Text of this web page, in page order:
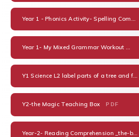
Year 1 - Phonics Activity- Spelling Common Exceptional Words
Year 1- My Mixed Grammar Workout
Y1 Science L2 label parts of a tree and flower
Y2-the Magic Teaching Box PDF
Year-2- Reading Comprehension _the-bear-who-came-to-babysit-differentiated-reading-comprehension-activity_ver_3